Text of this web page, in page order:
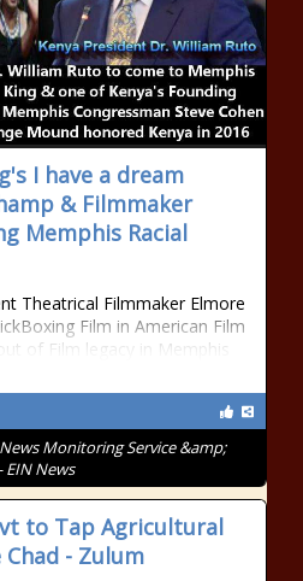
I have a dream
& Filmmaker
Memphis Racial
Theatrical Filmmaker Elmore
Film in American Film
of Film legacy in Memphis
Monitoring Service &amp;
EIN News
to Tap Agricultural
- Zulum